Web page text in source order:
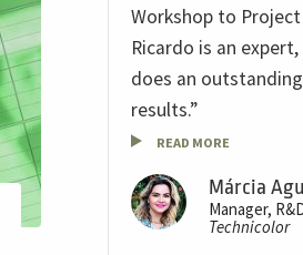
Workshop to
Ricardo is an
does an
results.”
READ MORE
Márcia
Manager,
Technicolor